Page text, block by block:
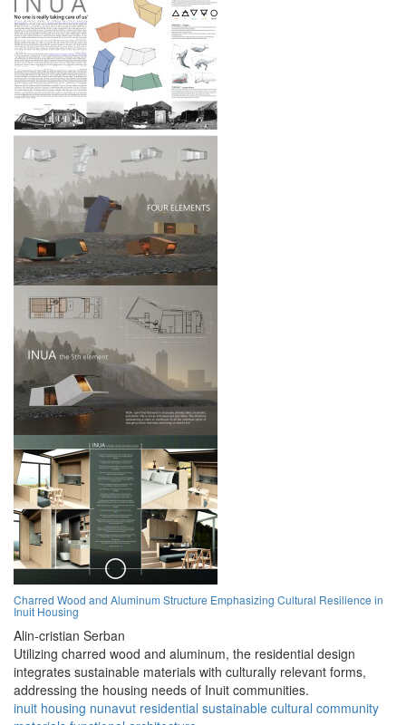
Charred Wood and Aluminum Structure Emphasizing Cultural Resilience in
Inuit Housing
Alin-cristian Serban
Utilizing charred wood and aluminum, the residential design
integrates sustainable materials with culturally relevant forms,
addressing the housing needs of Inuit communities.
inuit housing nunavut residential sustainable cultural community